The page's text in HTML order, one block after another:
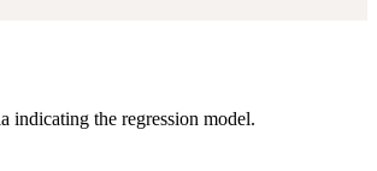
indicating the regression model.